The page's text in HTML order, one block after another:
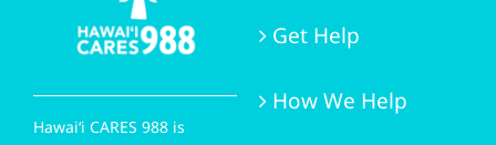
Hawai‘i CARES 988 is
Get Help
How We Help